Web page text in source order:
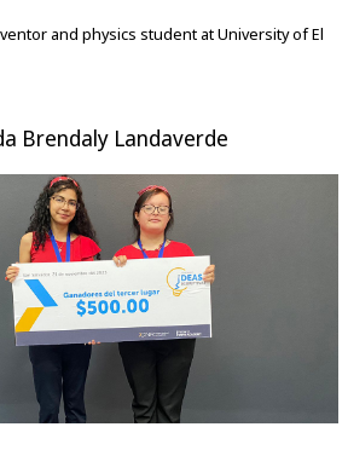
and physics student at University of El
Brendaly Landaverde